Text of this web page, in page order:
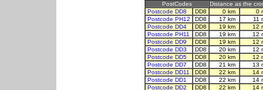
PostCodes
Distance as the
Postcode DD8
DD8 0 km
0
Postcode PH12
DD8 17 km
11
Postcode DD4
DD8 19 km
12
Postcode PH11
DD8 19 km
12
Postcode DD9
DD8 19 km
12
Postcode DD3
DD8 20 km
12
Postcode DD5
DD8 20 km
12
Postcode DD7
DD8 21 km
13
Postcode DD11
DD8 22 km
14
Postcode DD1
DD8 22 km
14
Postcode DD2
DD8 22 km
14